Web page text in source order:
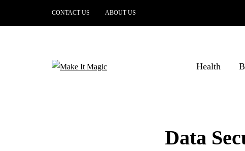
CONTACT US ABOUT US
Health
Data